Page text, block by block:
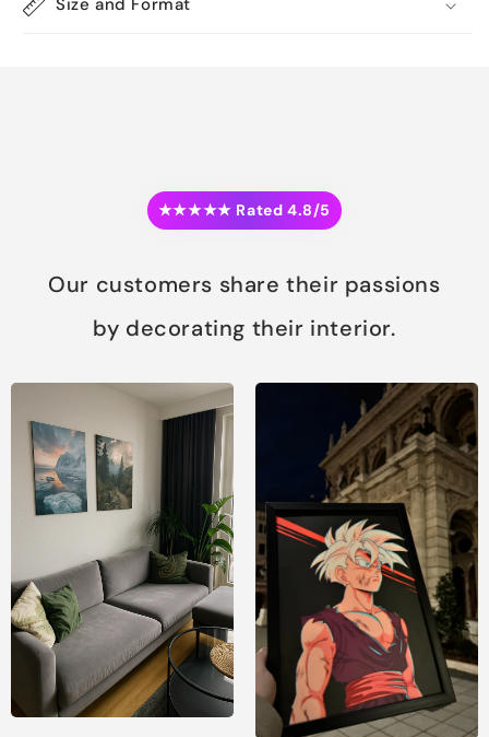
★★★★★ Rated 4.8/5
Our customers share their passions
by decorating their interior.